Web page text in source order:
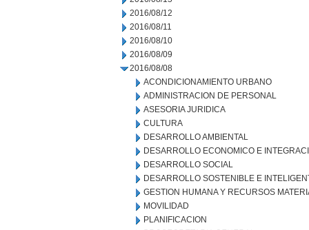
2016/08/12
2016/08/11
2016/08/10
2016/08/09
2016/08/08
ACONDICIONAMIENTO URBANO
ADMINISTRACION DE PERSONAL
ASESORIA JURIDICA
CULTURA
DESARROLLO AMBIENTAL
DESARROLLO ECONOMICO E
DESARROLLO SOCIAL
DESARROLLO SOSTENIBLE E
GESTION HUMANA Y RECURSOS
MOVILIDAD
PLANIFICACION